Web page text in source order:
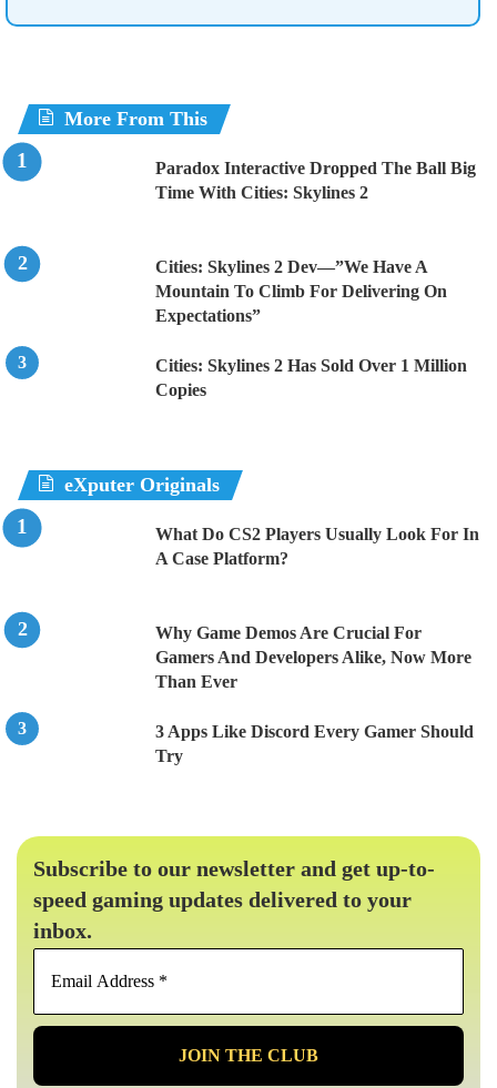
More From This
Paradox Interactive Dropped The Ball Big
Time With Cities: Skylines 2
Cities: Skylines 2 Dev—”We Have A
Mountain To Climb For Delivering On
Expectations”
Cities: Skylines 2 Has Sold Over 1 Million
Copies
eXputer Originals
What Do CS2 Players Usually Look For In
A Case Platform?
Why Game Demos Are Crucial For
Gamers And Developers Alike, Now More
Than Ever
3 Apps Like Discord Every Gamer Should
Try
Subscribe to our newsletter and get up-to-
speed gaming updates delivered to your
inbox.
Email
*